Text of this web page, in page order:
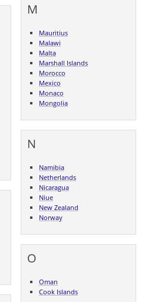
M
Mauritius
Malawi
Malta
Marshall Islands
Morocco
Mexico
Monaco
Mongolia
N
Namibia
Netherlands
Nicaragua
Niue
New Zealand
Norway
O
Oman
Cook Islands